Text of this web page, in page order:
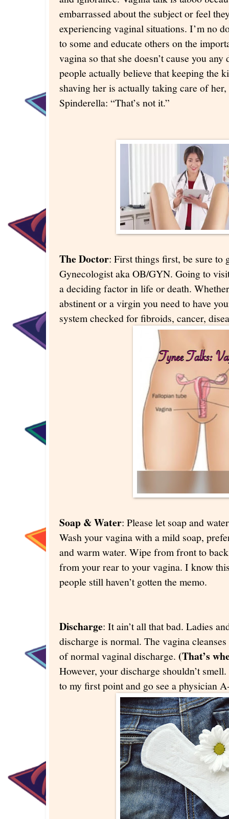
embarrassed about the subject or feel
experiencing vaginal situations. I’m no
to some and educate others on the
vagina so that she doesn’t cause you
people actually believe that keeping the
shaving her is actually taking care of
Spinderella: “That’s not it.”
The Doctor: First things first, be sure to
Gynecologist aka OB/GYN. Going to
a deciding factor in life or death.
abstinent or a virgin you need to have
system checked for fibroids, cancer,
Soap & Water: Please let soap and
Wash your vagina with a mild soap,
and warm water. Wipe from front to
from your rear to your vagina. I know
people still haven’t gotten the memo.
Discharge: It ain’t all that bad. Ladies
discharge is normal. The vagina
of normal vaginal discharge. (That’s
However, your discharge shouldn’t
to my first point and go see a physician